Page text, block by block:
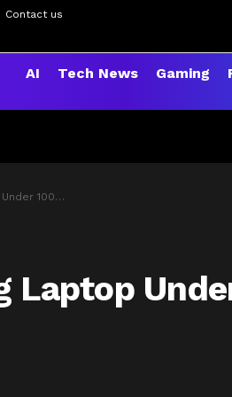
Contact us
AI Tech News Gaming
in 2026
Laptop